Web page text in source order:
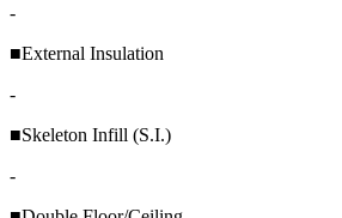
-
■External Insulation
-
■Skeleton Infill (S.I.)
-